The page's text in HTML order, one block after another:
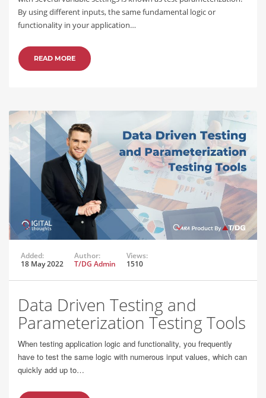
By using different inputs, the same fundamental logic or
functionality in your application…
READ MORE
Added:
18 May 2022
Author:
T/DG Admin
Views:
1510
Data Driven Testing and
Parameterization Testing Tools
When testing application logic and functionality, you frequently
have to test the same logic with numerous input values, which can
quickly add up to…